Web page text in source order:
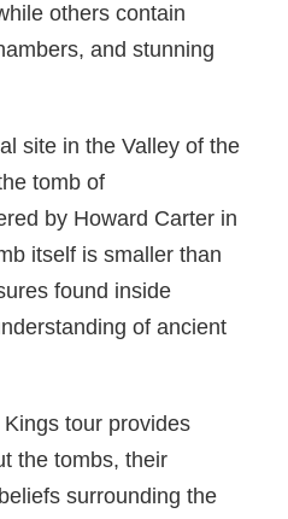
others contain
and stunning
site in the Valley of the
tomb of
by Howard Carter in
itself is smaller than
found inside
of ancient
tour provides
the tombs, their
surrounding the